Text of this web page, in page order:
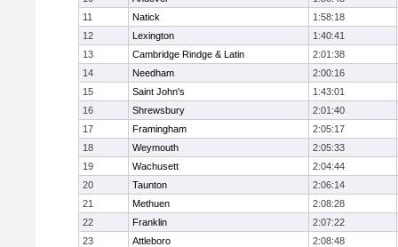
11
Natick
1:58:18
12
Lexington
1:40:41
13
Cambridge Rindge & Latin
2:01:38
14
Needham
2:00:16
15
Saint John's
1:43:01
16
Shrewsbury
2:01:40
17
Framingham
2:05:17
18
Weymouth
2:05:33
19
Wachusett
2:04:44
20
Taunton
2:06:14
21
Methuen
2:08:28
22
Franklin
2:07:22
23
Attleboro
2:08:48